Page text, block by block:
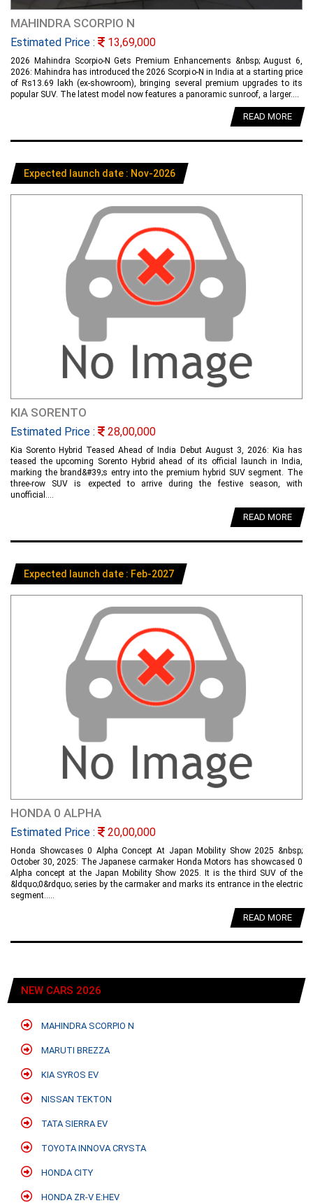
MAHINDRA SCORPIO N
Estimated Price : 13,69,000
2026 Mahindra Scorpio-N Gets Premium Enhancements &nbsp; August 6,
2026: Mahindra has introduced the 2026 Scorpio-N in India at a starting price
of Rs13.69 lakh (ex-showroom), bringing several premium upgrades to its
popular SUV. The latest model now features a panoramic sunroof, a larger....
READ MORE
Expected launch date : Nov-2026
KIA SORENTO
Estimated Price : 28,00,000
Kia Sorento Hybrid Teased Ahead of India Debut August 3, 2026: Kia has
teased the upcoming Sorento Hybrid ahead of its official launch in India,
marking the brand&#39;s entry into the premium hybrid SUV segment. The
three-row SUV is expected to arrive during the festive season, with
unofficial....
READ MORE
Expected launch date : Feb-2027
HONDA 0 ALPHA
Estimated Price : 20,00,000
Honda Showcases 0 Alpha Concept At Japan Mobility Show 2025 &nbsp;
October 30, 2025: The Japanese carmaker Honda Motors has showcased 0
Alpha concept at the Japan Mobility Show 2025. It is the third SUV of the
&ldquo;0&rdquo; series by the carmaker and marks its entrance in the electric
segment.....
READ MORE
NEW CARS 2026
MAHINDRA SCORPIO N
MARUTI BREZZA
KIA SYROS EV
NISSAN TEKTON
TATA SIERRA EV
TOYOTA INNOVA CRYSTA
HONDA CITY
HONDA ZR-V E:HEV